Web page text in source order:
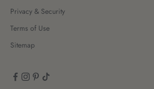
Privacy & Security
Terms of Use
Sitemap